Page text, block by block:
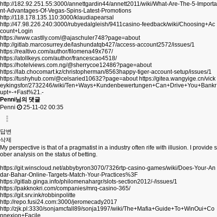
http://182.92.251.55:3000/annettgardin44/annett2011/wiki/What-Are-The-5-Importa
nt-Advantages-Of-Vegas-Spins-Latest-Promotions
http://118.178.135.110:3000/klaudiapearsal
http://47.98.226.240:3000/rubyedalgleish/9411casino-feedback/wiki/Choosing+Ac
count+Login
https://www.castlly.com/@ajaschuler748?page=about
http://gitlab.marcosurrey.de/lashundatqb427/access-account2572/issues/1
https://realtivo.com/author/filomena49x767/
https://atollkeys.com/author/francescao4518/
https://hotelviews.com.ng/@sherrycoe12486?page=about
https://lab.chocomart.kz/christopherman/8563happy-tiger-account-setup/issues/1
https://tushyhub.com/@celsaried10632?page=about https://gitea.wangyige.cn/vick
eykingsfor/2732246/wiki/Ten+Ways+Kundenbewertungen+Can+Drive+You+Bankr
upt+-+Fast%21.-
Penni님의 댓글
Penni
25-11-02 00:35
답변
삭제
My perspective is that of a pragmatist in a industry often rife with illusion. I provide s
ober analysis on the status of betting.
https://git.winscloud.net/abbybyron3070/7326rtp-casino-games/wiki/Does-Your-An
dar-Bahar-Online-Targets-Match-Your-Practices%3F
https://gitlab.ginga.info/philomenahargr/slots-section2012/-/issues/1
https://pakknokri.com/companies/mrq-casino-365/
https://git.srv.ink/robbinpolitte
http://repo.fusi24.com:3000/jeromecady2017
http://zjk.pl:3330/sonjamcfall89/sonja1997/wiki/The+Mafia+Guide+To+WinOui+Co
nnexion+Facile